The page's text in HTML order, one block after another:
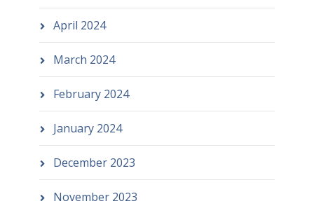
April 2024
March 2024
February 2024
January 2024
December 2023
November 2023